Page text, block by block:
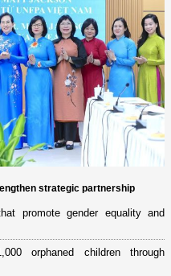
strategic partnership
promote gender equality and
orphaned children through